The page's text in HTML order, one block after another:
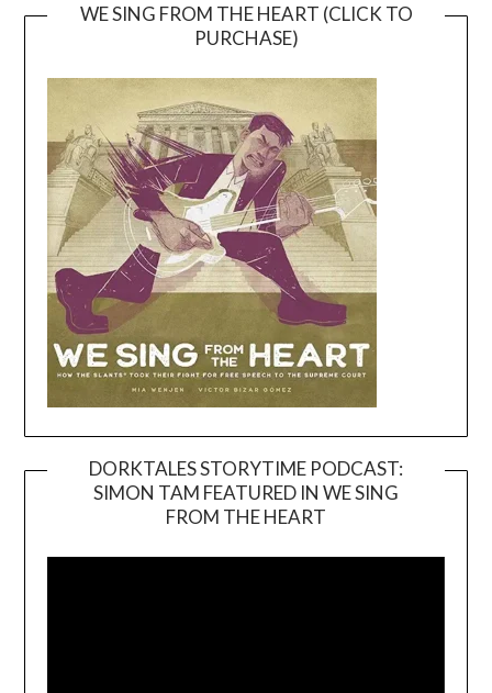
WE SING FROM THE HEART (CLICK TO
PURCHASE)
DORKTALES STORYTIME PODCAST:
SIMON TAM FEATURED IN WE SING
FROM THE HEART